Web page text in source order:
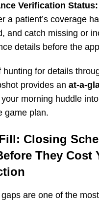
Verification Status:
a patient’s coverage
and catch missing or
details before the
hunting for details
provides an at-a-
morning huddle
game plan.
Closing
They Cost
are one of the